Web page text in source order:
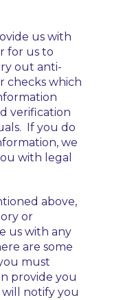
us with
for us to
out anti-
checks which
verification
If you do
we
with legal
above,
or
us with any
are some
must
provide you
will notify you